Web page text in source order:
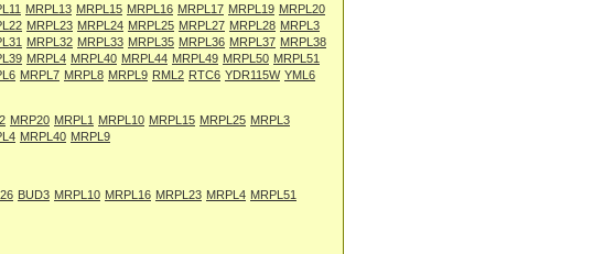
MRPL13 MRPL15 MRPL16 MRPL17 MRPL19 MRPL20
MRPL23 MRPL24 MRPL25 MRPL27 MRPL28 MRPL3
MRPL32 MRPL33 MRPL35 MRPL36 MRPL37 MRPL38
MRPL4 MRPL40 MRPL44 MRPL49 MRPL50 MRPL51
MRPL7 MRPL8 MRPL9 RML2 RTC6 YDR115W YML6
MRP20 MRPL1 MRPL10 MRPL15 MRPL25 MRPL3
MRPL40 MRPL9
BUD3 MRPL10 MRPL16 MRPL23 MRPL4 MRPL51